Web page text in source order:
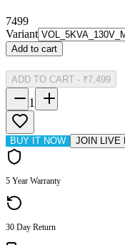
7499
Variant
Add to cart
ADD TO CART - ₹7,499
1
BUY IT NOW JOIN LIVE
5 Year Warranty
30 Day Return